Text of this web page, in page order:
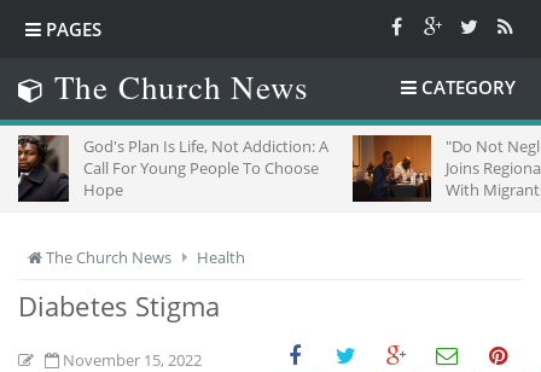
PAGES
The Church News CATEGORY
God's Plan Is Life, Not Addiction: A
Call For Young People To Choose
Hope
"Do Not Neglect
Joins Regional
With Migrants In South
The Church News Health
Diabetes Stigma
November 15, 2022